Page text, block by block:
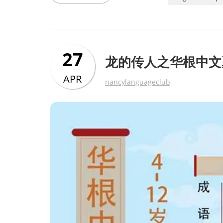
龙的传人之华根中
nancylanguageclub
27
APR